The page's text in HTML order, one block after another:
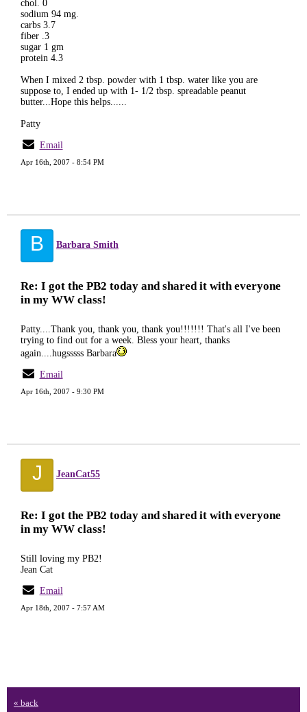
chol. 0
sodium 94 mg.
carbs 3.7
fiber .3
sugar 1 gm
protein 4.3
When I mixed 2 tbsp. powder with 1 tbsp. water like you are
suppose to, I ended up with 1- 1/2 tbsp. spreadable peanut
butter...Hope this helps......
Patty
Email
Apr 16th, 2007 - 8:54 PM
B Barbara Smith
Re: I got the PB2 today and shared it with everyone
in my WW class!
Patty....Thank you, thank you, thank you!!!!!!! That's all I've been
trying to find out for a week. Bless your heart, thanks
again....hugsssss Barbara
Email
Apr 16th, 2007 - 9:30 PM
J JeanCat55
Re: I got the PB2 today and shared it with everyone
in my WW class!
Still loving my PB2!
Jean Cat
Email
Apr 18th, 2007 - 7:57 AM
« back